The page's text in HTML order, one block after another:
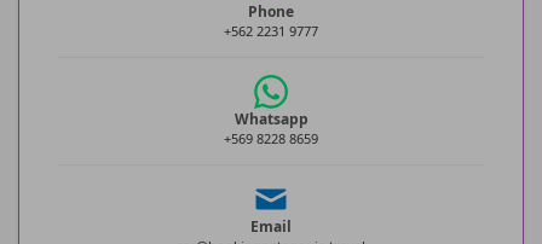
Phone
+562 2231 9777
Whatsapp
+569 8228 8659
Email